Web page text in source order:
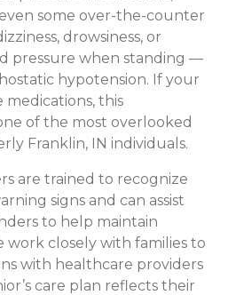
some over-the-counter
drowsiness, or
pressure when standing —
hypotension. If your
this
of the most overlooked
Franklin, IN individuals.
are trained to recognize
signs and can assist
to help maintain
work closely with families to
with healthcare providers
care plan reflects their